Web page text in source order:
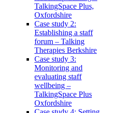
TalkingSpace Plus,
Oxfordshire
Case study 2:
Establishing a staff
forum – Talking
Therapies Berkshire
Case study 3:
Monitoring and
evaluating staff
wellbeing –
TalkingSpace Plus
Oxfordshire